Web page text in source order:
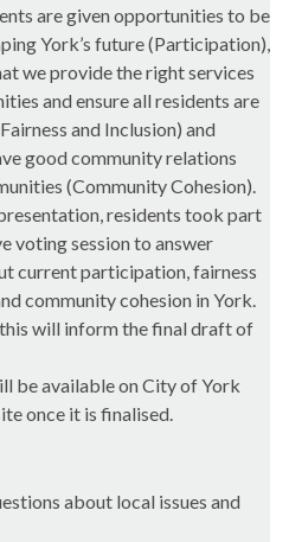
are given opportunities to be
York’s future (Participation),
we provide the right services
and ensure all residents are
and Inclusion) and
good community relations
(Community Cohesion).
residents took part
voting session to answer
current participation, fairness
community cohesion in York.
will inform the final draft of
be available on City of York
once it is finalised.
about local issues and